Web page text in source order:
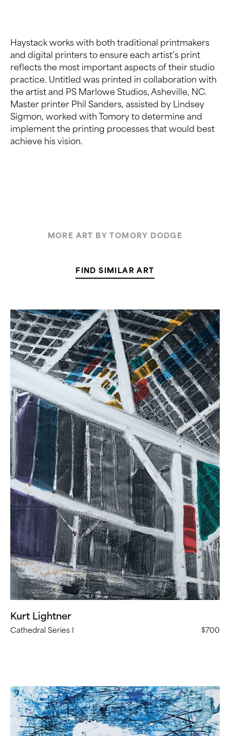
Haystack works with both traditional printmakers
and digital printers to ensure each artist’s print
reflects the most important aspects of their studio
practice. Untitled was printed in collaboration with
the artist and PS Marlowe Studios, Asheville, NC.
Master printer Phil Sanders, assisted by Lindsey
Sigmon, worked with Tomory to determine and
implement the printing processes that would best
achieve his vision.
MORE ART BY TOMORY DODGE
FIND SIMILAR ART
Kurt Lightner
Cathedral Series I $700
Kurt
Lightner,
“Cathedral
Series
1”
Steven
Bindernagel,
“Untitled”
in
Stock)